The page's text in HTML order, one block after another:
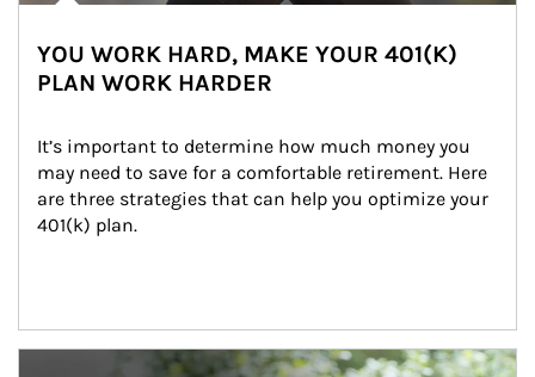
YOU WORK HARD, MAKE YOUR 401(K)
PLAN WORK HARDER
It’s important to determine how much money you
may need to save for a comfortable retirement. Here
are three strategies that can help you optimize your
401(k) plan.